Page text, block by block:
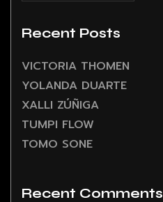
Recent Posts
VICTORIA THOMEN
YOLANDA DUARTE
XALLI ZÚÑIGA
TUMPI FLOW
TOMO SONE
Recent Comments